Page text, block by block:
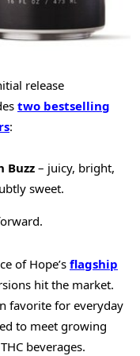
release
two bestselling
:
Buzz– juicy, bright,
sweet.
of Hope’s flagship
hit the market.
favorite for everyday
to meet growing
beverages.